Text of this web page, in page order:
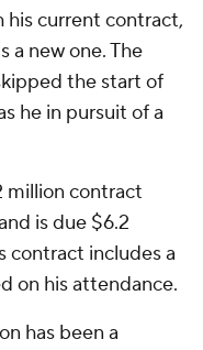
his current contract,
a new one. The
the start of
he in pursuit of a
million contract
is due $6.2
contract includes a
on his attendance.
has been a